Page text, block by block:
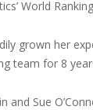
World
grown her
team for 8
Sue